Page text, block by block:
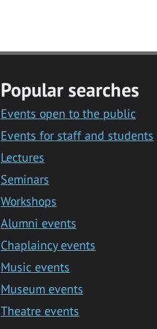
Popular searches
Events open to the public
Events for staff and students
Lectures
Seminars
Workshops
Alumni events
Chaplaincy events
Music events
Museum events
Theatre events